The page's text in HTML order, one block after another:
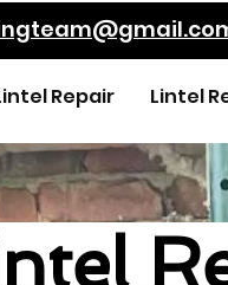
Repair Lintel